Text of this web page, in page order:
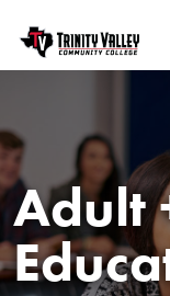
Adult